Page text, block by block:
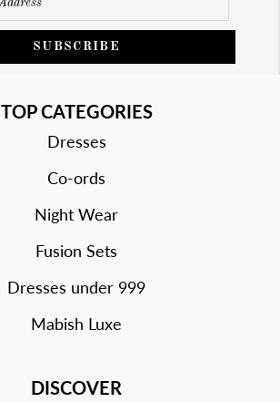
SUBSCRIBE
TOP CATEGORIES
Dresses
Co-ords
Night Wear
Fusion Sets
Dresses under 999
Mabish Luxe
DISCOVER